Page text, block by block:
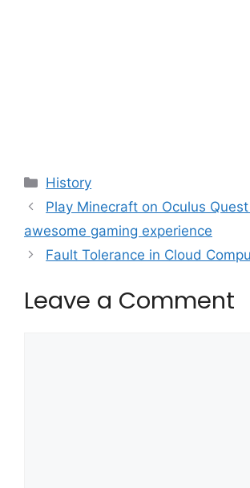
Categories
History
Play Minecraft on Oculus
awesome gaming experience
Fault Tolerance in Cloud
Leave a Comment